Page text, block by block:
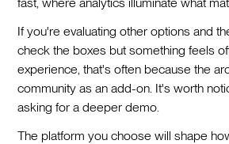
If you're evaluating other options and
check the boxes but something feels
experience, that's often because the
community as an add-on. It's worth
asking for a deeper demo.
The platform you choose will shape